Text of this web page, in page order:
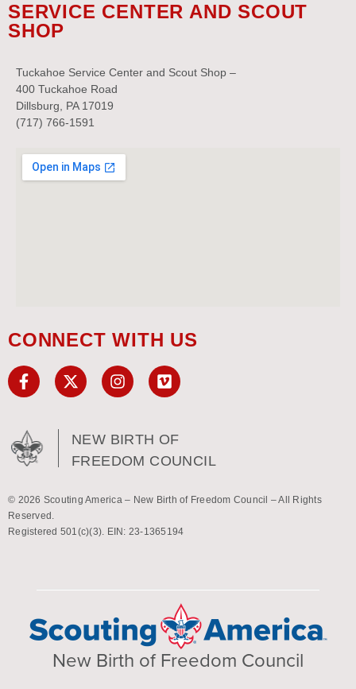
SERVICE CENTER AND SCOUT
SHOP
Tuckahoe Service Center and Scout Shop –
400 Tuckahoe Road
Dillsburg, PA 17019
(717) 766-1591
CONNECT WITH US
NEW BIRTH OF
FREEDOM COUNCIL
© 2026 Scouting America – New Birth of Freedom Council – All Rights
Reserved.
Registered 501(c)(3). EIN: 23-1365194
New Birth of Freedom Council